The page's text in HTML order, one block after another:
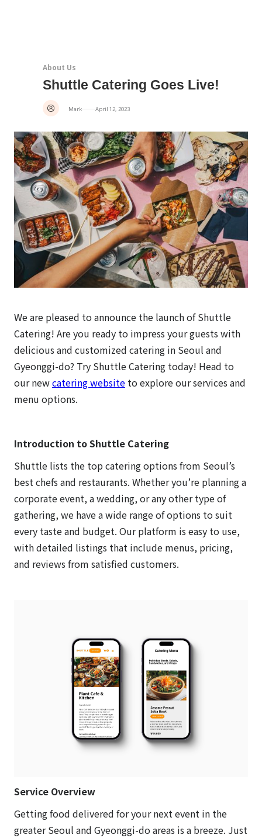
About Us
Shuttle Catering Goes Live!
Mark April 12, 2023
We are pleased to announce the launch of Shuttle
Catering! Are you ready to impress your guests with
delicious and customized catering in Seoul and
Gyeonggi-do? Try Shuttle Catering today! Head to
our newcatering website to explore our services and
menu options.
Introduction to Shuttle Catering
Shuttle lists the top catering options from Seoul’s
best chefs and restaurants. Whether you’re planning a
corporate event, a wedding, or any other type of
gathering, we have a wide range of options to suit
every taste and budget. Our platform is easy to use,
with detailed listings that include menus, pricing,
and reviews from satisfied customers.
Service Overview
Getting food delivered for your next event in the
greater Seoul and Gyeonggi-do areas is a breeze. Just